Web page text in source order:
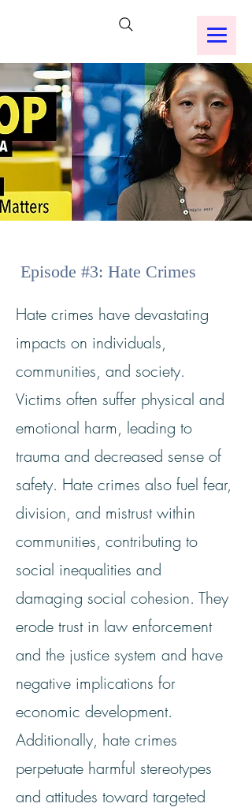
Episode #3: Hate Crimes
Hate crimes have devastating
impacts on individuals,
communities, and society.
Victims often suffer physical and
emotional harm, leading to
trauma and decreased sense of
safety. Hate crimes also fuel fear,
division, and mistrust within
communities, contributing to
social inequalities and
damaging social cohesion. They
erode trust in law enforcement
and the justice system and have
negative implications for
economic development.
Additionally, hate crimes
perpetuate harmful stereotypes
and attitudes toward targeted